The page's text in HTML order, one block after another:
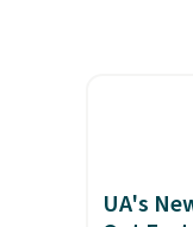
help
grip
shift
UA's